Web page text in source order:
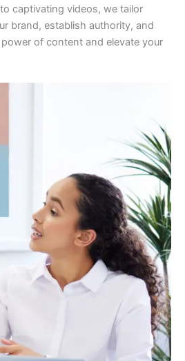
captivating videos, we tailor
brand, establish authority, and
of content and elevate your